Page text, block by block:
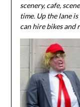
scenery, cafe,
time. Up the lane
can hire bikes and